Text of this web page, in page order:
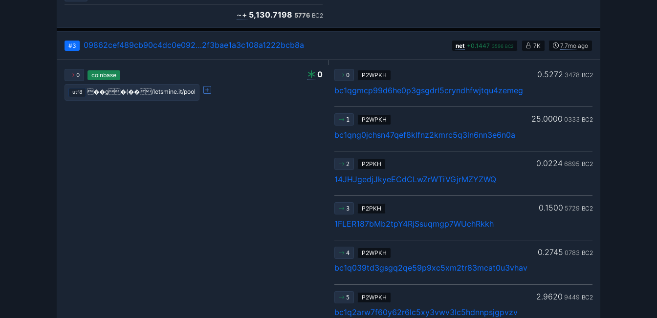
~+ 5,130.7198 5776 BC2
#3 09862cef489cb90c4dc0e092…2f3bae1a3c108a1222bcb8a net +0.1447 3596 BC2 7K 7.7mo ago
0 0
coinbase
utf8 ��g�(��/letsmine.it/pool
0 P2WPKH 0.5272 3478 BC2
bc1qgmcp99d6he0p3gsgdrl5cryndhfwjtqu4zemeg
1 P2WPKH 25.0000 0333 BC2
bc1qng0jchsn47qef8klfnz2kmrc5q3ln6nn3e6n0a
2 P2PKH 0.0224 6895 BC2
14JHJgedjJkyeECdCLwZrWTiVGjrMZYZWQ
3 P2PKH 0.1500 5729 BC2
1FLER187bMb2tpY4RjSsuqmgp7WUchRkkh
4 P2WPKH 0.2745 0783 BC2
bc1q039td3gsgq2qe59p9xc5xm2tr83mcat0u3vhav
5 P2WPKH 2.9620 9449 BC2
bc1q2arw7f60y62r6lc5xy3vwv3lc5hdnnpsjgpvzv